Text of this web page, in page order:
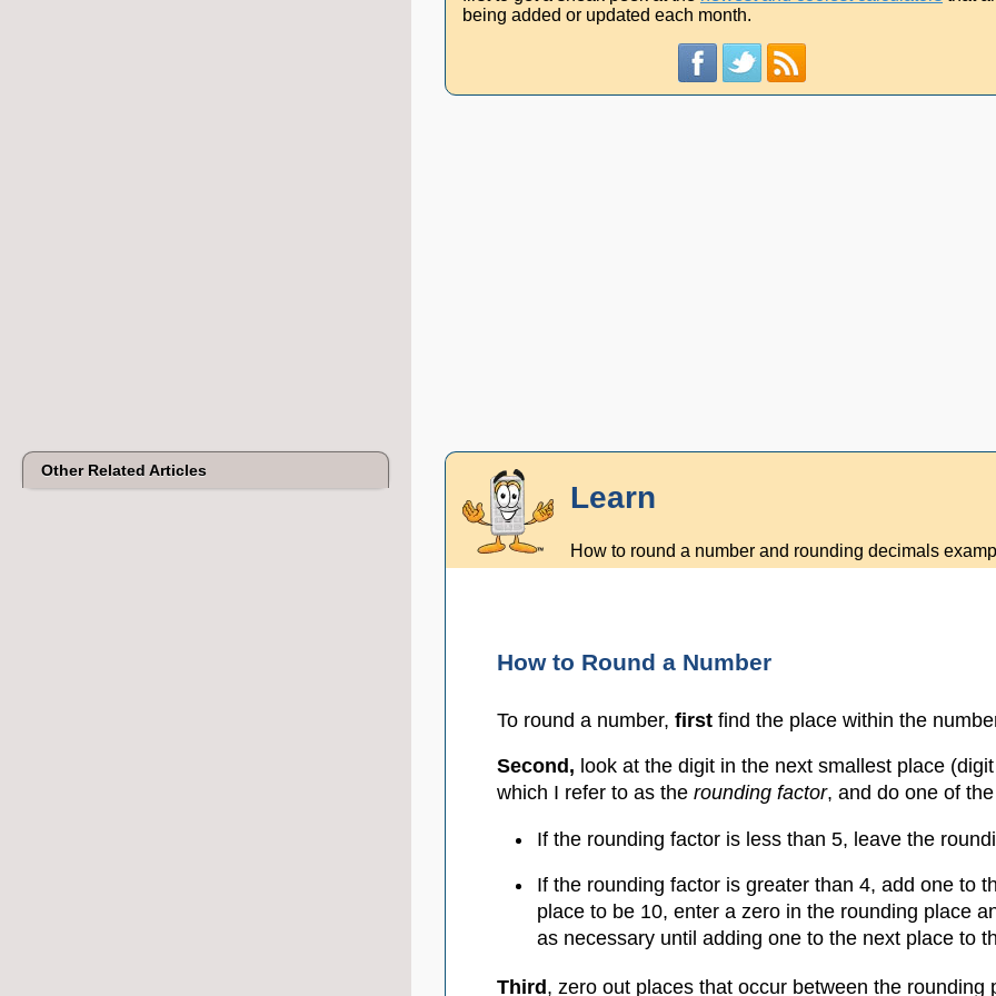
being added or updated each month.
Other Related Articles
Learn
How to round a number and rounding decimals
How to Round a Number
To round a number, firstfind the place within the
Second, look at the digit in the next smallest place
which I refer to as the rounding factor, and do one of
If the rounding factor is less than 5, leave the
If the rounding factor is greater than 4, add one to
place to be 10, enter a zero in the rounding place
as necessary until adding one to the next place to
Third , zero out places that occur between the